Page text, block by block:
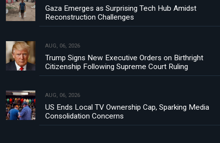
Gaza Emerges as Surprising Tech Hub Amidst
Reconstruction Challenges
AUG, 06, 2026
Trump Signs New Executive Orders on Birthright
Citizenship Following Supreme Court Ruling
AUG, 06, 2026
US Ends Local TV Ownership Cap, Sparking Media
Consolidation Concerns